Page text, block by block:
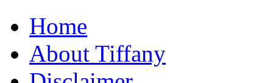
Home
About Tiffany